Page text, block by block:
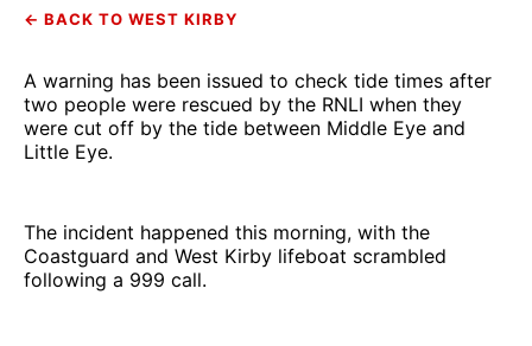
← BACK TO WEST KIRBY
A warning has been issued to check tide times after
two people were rescued by the RNLI when they
were cut off by the tide between Middle Eye and
Little Eye.
The incident happened this morning, with the
Coastguard and West Kirby lifeboat scrambled
following a 999 call.